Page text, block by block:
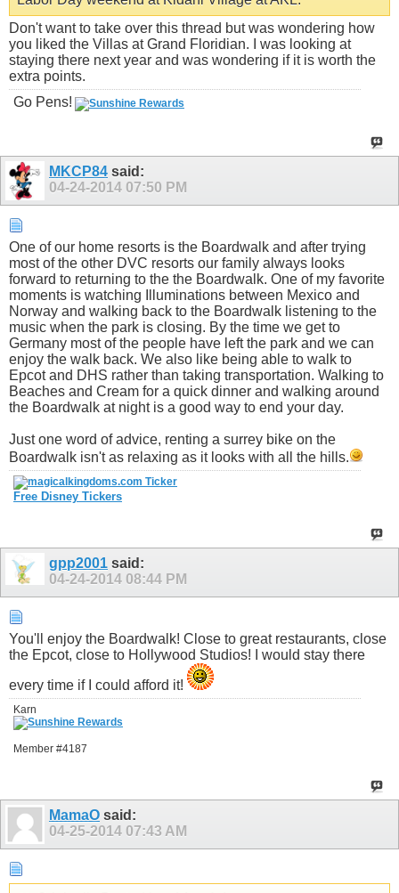
Don't want to take over this thread but was wondering how
you liked the Villas at Grand Floridian. I was looking at
staying there next year and was wondering if it is worth the
extra points.
Go Pens!
MKCP84 said:
04-24-2014 07:50 PM
One of our home resorts is the Boardwalk and after trying
most of the other DVC resorts our family always looks
forward to returning to the the Boardwalk. One of my favorite
moments is watching Illuminations between Mexico and
Norway and walking back to the Boardwalk listening to the
music when the park is closing. By the time we get to
Germany most of the people have left the park and we can
enjoy the walk back. We also like being able to walk to
Epcot and DHS rather than taking transportation. Walking to
Beaches and Cream for a quick dinner and walking around
the Boardwalk at night is a good way to end your day.
Just one word of advice, renting a surrey bike on the
Boardwalk isn't as relaxing as it looks with all the hills.
Free Disney Tickers
gpp2001 said:
04-24-2014 08:44 PM
You'll enjoy the Boardwalk! Close to great restaurants, close
the Epcot, close to Hollywood Studios! I would stay there
every time if I could afford it!
Karn
Member #4187
MamaO said:
04-25-2014 07:43 AM